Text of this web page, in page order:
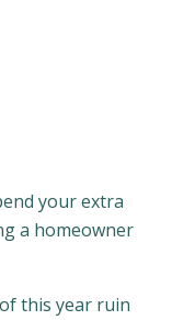
your extra
a homeowner
this year ruin